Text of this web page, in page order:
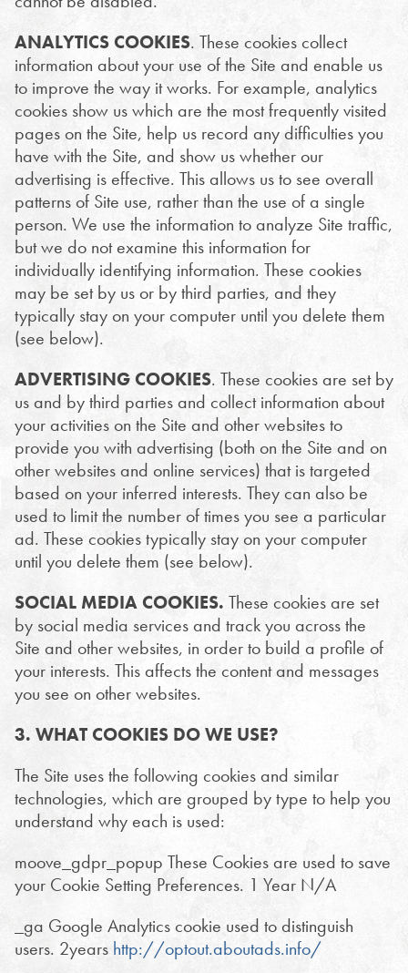
ANALYTICS COOKIES. These cookies collect
information about your use of the Site and enable us
to improve the way it works. For example, analytics
cookies show us which are the most frequently visited
pages on the Site, help us record any difficulties you
have with the Site, and show us whether our
advertising is effective. This allows us to see overall
patterns of Site use, rather than the use of a single
person. We use the information to analyze Site traffic,
but we do not examine this information for
individually identifying information. These cookies
may be set by us or by third parties, and they
typically stay on your computer until you delete them
(see below).
ADVERTISING COOKIES. These cookies are set by
us and by third parties and collect information about
your activities on the Site and other websites to
provide you with advertising (both on the Site and on
other websites and online services) that is targeted
based on your inferred interests. They can also be
used to limit the number of times you see a particular
ad. These cookies typically stay on your computer
until you delete them (see below).
SOCIAL MEDIA COOKIES. These cookies are set
by social media services and track you across the
Site and other websites, in order to build a profile of
your interests. This affects the content and messages
you see on other websites.
3. WHAT COOKIES DO WE USE?
The Site uses the following cookies and similar
technologies, which are grouped by type to help you
understand why each is used:
moove_gdpr_popup These Cookies are used to save
your Cookie Setting Preferences. 1 Year N/A
_ga Google Analytics cookie used to distinguish
users. 2years http://optout.aboutads.info/